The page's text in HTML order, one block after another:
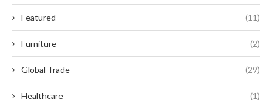
Featured (11)
Furniture (2)
Global Trade (29)
Healthcare (1)